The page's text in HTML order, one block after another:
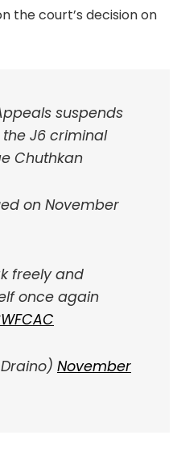
the court’s decision on
suspends
the J6 criminal
Chuthkan
on November
freely and
once again
November